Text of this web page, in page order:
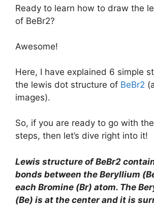
Ready to learn how to draw the
of BeBr2?
Awesome!
Here, I have explained 6 simple
the lewis dot structure of BeBr2
images).
So, if you are ready to go with
steps, then let’s dive right into it!
Lewis structure of BeBr2
bonds between the Beryllium
each Bromine (Br) atom. The
(Be) is at the center and it is